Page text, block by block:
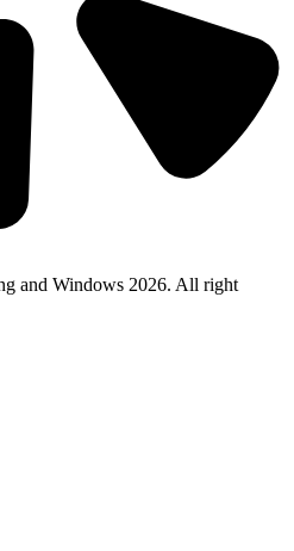
and Windows 2026. All right